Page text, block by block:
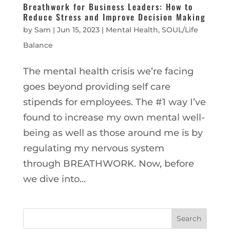
Breathwork for Business Leaders: How to
Reduce Stress and Improve Decision Making
by Sam | Jun 15, 2023| Mental Health, SOUL/Life
Balance
The mental health crisis we’re facing
goes beyond providing self care
stipends for employees. The #1 way I’ve
found to increase my own mental well-
being as well as those around me is by
regulating my nervous system
through BREATHWORK. Now, before
we dive into...
Search